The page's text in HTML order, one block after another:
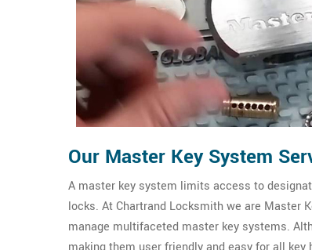
Our Master Key System
A master key system limits access to
locks. At Chartrand Locksmith we are Master
manage multifaceted master key systems.